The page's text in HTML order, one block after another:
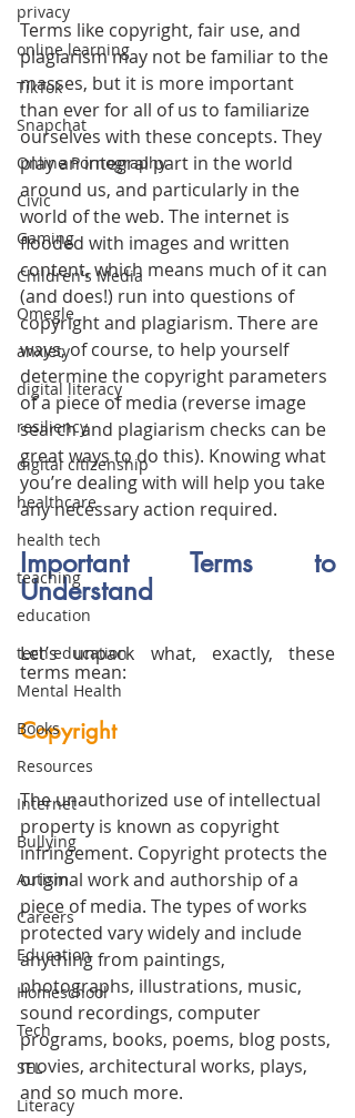
privacy
online learning
TikTok
Snapchat
Online Pornography
Civic
Gaming
Children's Media
Omegle
anxiety
digital literacy
resiliency
digital citizenship
healthcare
health tech
teaching
education
tech education
Mental Health
Books
Resources
Internet
Bullying
Autism
Careers
Education
Homeschool
Tech
SEL
Literacy
Terms like copyright, fair use, and
plagiarism may not be familiar to the
masses, but it is more important
than ever for all of us to familiarize
ourselves with these concepts. They
play an integral part in the world
around us, and particularly in the
world of the web. The internet is
flooded with images and written
content, which means much of it can
(and does!) run into questions of
copyright and plagiarism. There are
ways, of course, to help yourself
determine the copyright parameters
of a piece of media (reverse image
search and plagiarism checks can be
great ways to do this). Knowing what
you’re dealing with will help you take
any necessary action required.
Important Terms to
Understand
Let’s unpack what, exactly, these
terms mean:
Copyright
The unauthorized use of intellectual
property is known as copyright
infringement. Copyright protects the
original work and authorship of a
piece of media. The types of works
protected vary widely and include
anything from paintings,
photographs, illustrations, music,
sound recordings, computer
programs, books, poems, blog posts,
movies, architectural works, plays,
and so much more.